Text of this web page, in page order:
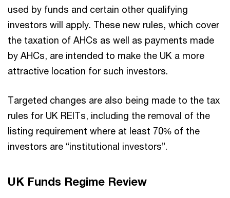
used by funds and certain other qualifying
investors will apply. These new rules, which cover
the taxation of AHCs as well as payments made
by AHCs, are intended to make the UK a more
attractive location for such investors.
Targeted changes are also being made to the tax
rules for UK REITs, including the removal of the
listing requirement where at least 70% of the
investors are “institutional investors”.
UK Funds Regime Review